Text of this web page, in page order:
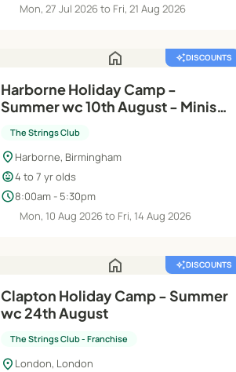
Mon, 27 Jul 2026 to Fri, 21 Aug 2026
home auto_awesomeDISCOUNTS
Harborne Holiday Camp -
Summer wc 10th August - Minis
The Strings Club
location_on Harborne, Birmingham
child_care4 to 7 yr olds
schedule8:00am - 5:30pm
Mon, 10 Aug 2026 to Fri, 14 Aug 2026
home auto_awesomeDISCOUNTS
Clapton Holiday Camp - Summer
wc 24th August
The Strings Club - Franchise
location_on London, London